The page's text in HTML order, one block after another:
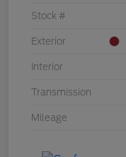
Stock #
Exterior
Interior
Transmission
Mileage